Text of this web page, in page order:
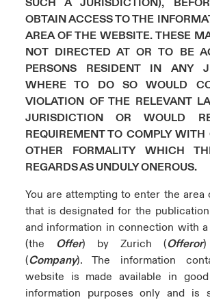
Contacto
Acceso
Siniestros
Beazley
Transformación tecnológica y ciberriesgo
Resilience - Riesgos climáticos y
Cyber
Services Snapshot
Spain
(French)
America
(French)
America
(French)
America
(French)
America
(French)
America
(French)
America
(French)
America
(French)
America
(French)
America
(French)
America
(French)
America
SUCH A JURISDICTION),
OBTAIN ACCESS TO THE
AREA OF THE WEBSITE. THESE
NOT DIRECTED AT OR TO BE
PERSONS RESIDENT IN ANY
WHERE TO DO SO WOULD
VIOLATION OF THE RELEVANT
JURISDICTION OR WOULD
REQUIREMENT TO COMPLY WITH
OTHER FORMALITY WHICH
REGARDS AS UNDULY ONEROUS.
You are attempting to enter the area
that is designated for the
and information in connection with
(the Offer) by Zurich (Offeror)
(Company). The information
website is made available in
information purposes only and is